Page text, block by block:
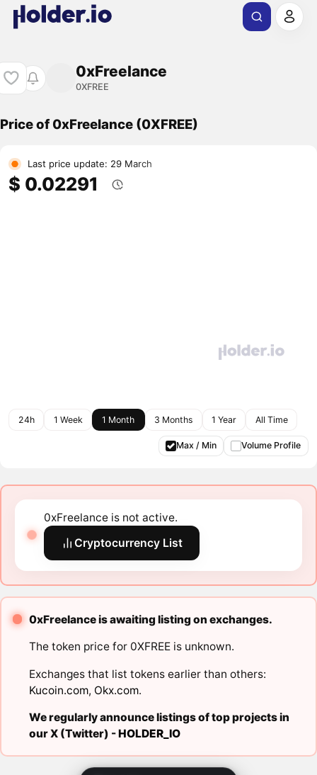
0xFreelance
0XFREE
Price of 0xFreelance (0XFREE)
Last price update: 29 March
$ 0.02291
24h 1 Week 1 Month 3 Months 1 Year All Time
Max / Min Volume Profile
0xFreelance is not active.
Cryptocurrency List
0xFreelance is awaiting listing on exchanges.
The token price for 0XFREE is unknown.
Exchanges that list tokens earlier than others:
Kucoin.com, Okx.com.
We regularly announce listings of top projects in
our X (Twitter) -HOLDER_IO